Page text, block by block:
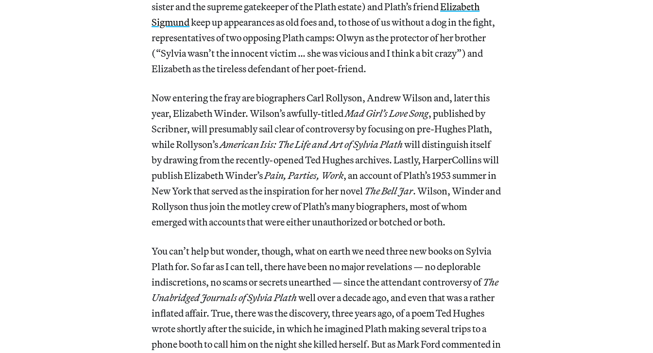
sister and the supreme gatekeeper of the Plath estate) and Plath’s friendElizabeth
Sigmundkeep up appearances as old foes and, to those of us without a dog in the fight,
representatives of two opposing Plath camps: Olwyn as the protector of her brother
(“Sylvia wasn’t the innocent victim … she was vicious and I think a bit crazy”) and
Elizabeth as the tireless defendant of her poet-friend.
Now entering the fray are biographers Carl Rollyson, Andrew Wilson and, later this
year, Elizabeth Winder. Wilson’s awfully-titledMad Girl’s Love Song, published by
Scribner, will presumably sail clear of controversy by focusing on pre-Hughes Plath,
while Rollyson’sAmerican Isis: The Life and Art of Sylvia Plathwill distinguish itself
by drawing from the recently-opened Ted Hughes archives. Lastly, HarperCollins will
publish Elizabeth Winder’sPain, Parties, Work, an account of Plath’s 1953 summer in
New York that served as the inspiration for her novelThe Bell Jar. Wilson, Winder and
Rollyson thus join the motley crew of Plath’s many biographers, most of whom
emerged with accounts that were either unauthorized or botched or both.
You can’t help but wonder, though, what on earth we need three new books on Sylvia
Plath for. So far as I can tell, there have been no major revelations — no deplorable
indiscretions, no scams or secrets unearthed — since the attendant controversy ofThe
Unabridged Journals of Sylvia Plathwell over a decade ago, and even that was a rather
inflated affair. True, there was the discovery, three years ago, of a poem Ted Hughes
wrote shortly after the suicide, in which he imagined Plath making several trips to a
phone booth to call him on the night she killed herself. But as Mark Ford commented in